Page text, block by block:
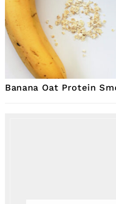
Banana Oat Protein